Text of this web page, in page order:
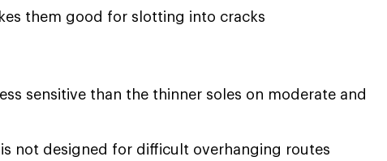
them good for slotting into cracks
sensitive than the thinner soles on moderate and
not designed for difficult overhanging routes